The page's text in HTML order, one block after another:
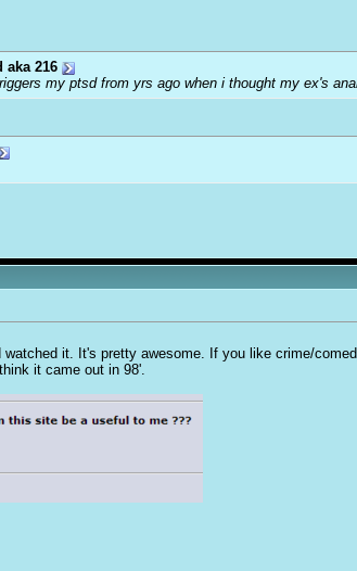
aka 216
my ptsd from yrs ago when i thought my ex's
watched it. It's pretty awesome. If you like crime/
it came out in 98'.